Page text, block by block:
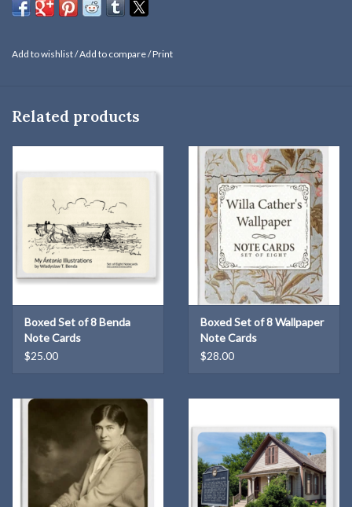
have undergone important historic restoration work since 2020.
each site and its relevance to Cather's life and writing.
Add to wishlist/Add to compare/Print
Related products
Boxed Set of 8 Benda
Note Cards
$25.00
Boxed Set of 8 Wallpaper
Note Cards
$28.00